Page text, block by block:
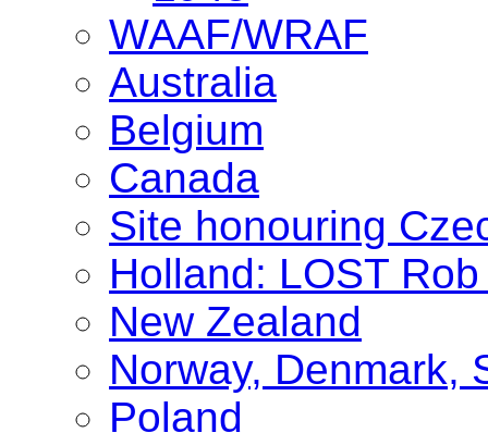
WAAF/WRAF
Australia
Belgium
Canada
Site honouring
Holland: LOST
New Zealand
Norway, Denmark,
Poland